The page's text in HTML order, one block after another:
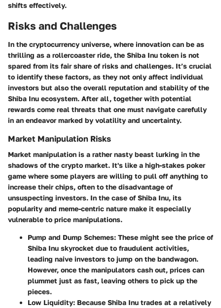
shifts effectively.
Risks and Challenges
In the cryptocurrency universe, where innovation can be as
thrilling as a rollercoaster ride, the Shiba Inu token is not
spared from its fair share of risks and challenges. It’s crucial
to identify these factors, as they not only affect individual
investors but also the overall reputation and stability of the
Shiba Inu ecosystem. After all, together with potential
rewards come real threats that one must navigate carefully
in an endeavor marked by volatility and uncertainty.
Market Manipulation Risks
Market manipulation is a rather nasty beast lurking in the
shadows of the crypto market. It's like a high-stakes poker
game where some players are willing to pull off anything to
increase their chips, often to the disadvantage of
unsuspecting investors. In the case of Shiba Inu, its
popularity and meme-centric nature make it especially
vulnerable to price manipulations.
Pump and Dump Schemes: These might see the price of
Shiba Inu skyrocket due to fraudulent activities,
leading naive investors to jump on the bandwagon.
However, once the manipulators cash out, prices can
plummet just as fast, leaving others to pick up the
pieces.
Low Liquidity: Because Shiba Inu trades at a relatively